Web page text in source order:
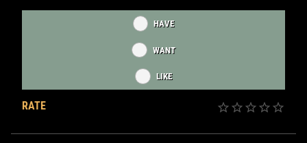
HAVE
WANT
LIKE
RATE